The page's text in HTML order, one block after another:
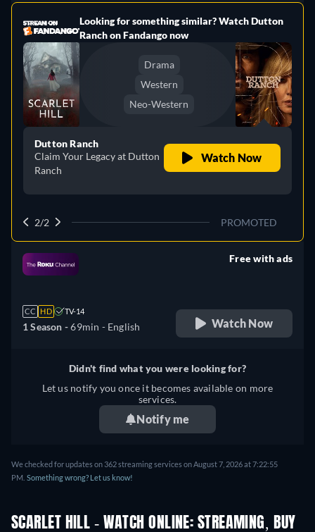
Looking for something similar? Watch Dutton
Ranch on Fandango now
Drama
Western
Neo-Western
Dutton Ranch
Claim Your Legacy at Dutton
Ranch
Watch Now
2/2 PROMOTED
CC HD TV-14
1 Season -69min - English
Free with ads
Watch Now
Didn't find what you were looking for?
Let us notify you once it becomes available on more
services.
Notify me
We checked for updates on 362 streaming services on August 7, 2026 at 7:22:55
PM. Something wrong? Let us know!
SCARLET HILL - WATCH ONLINE: STREAMING, BUY